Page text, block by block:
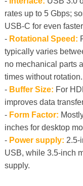
rates up to 5 Gbps;
USB-C for even
- Rotational Speed:
typically varies
no mechanical parts
times without rotation.
- Buffer Size: For
improves data
- Form Factor:
inches for desktop
- Power supply: 2.5-
USB, while 3.5-inch
supply.